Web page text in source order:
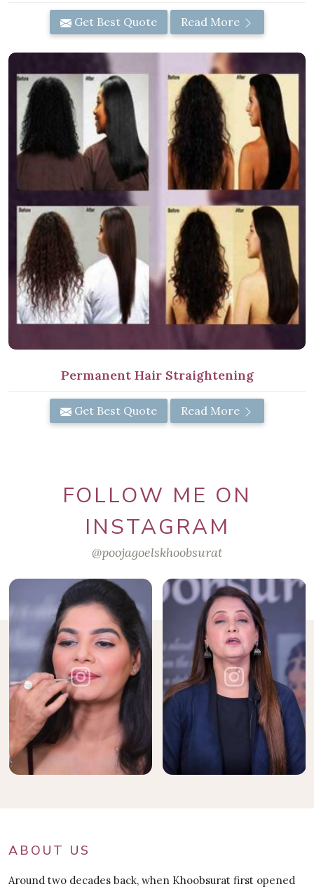
Get Best Quote Read More
Permanent Hair Straightening
Get Best Quote Read More
FOLLOW ME ON
INSTAGRAM
@poojagoelskhoobsurat
ABOUT US
Around two decades back, when Khoobsurat first opened